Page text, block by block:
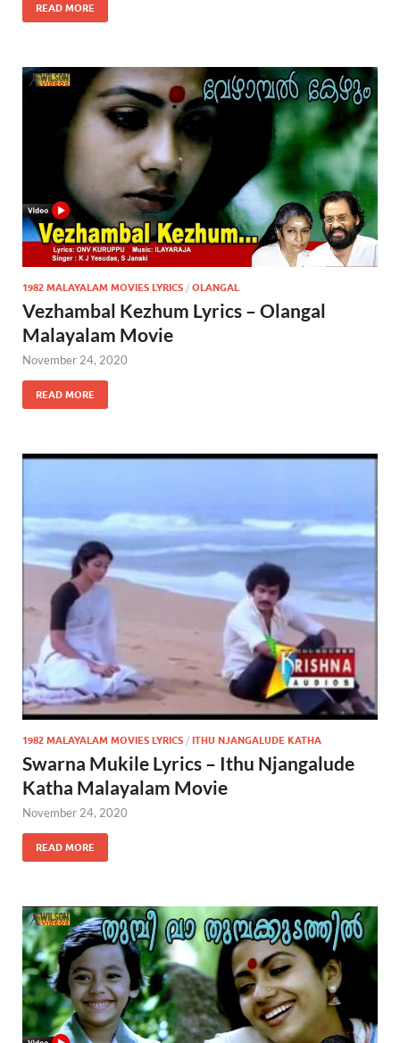
READ MORE
1982 MALAYALAM MOVIES LYRICS / OLANGAL
Vezhambal Kezhum Lyrics – Olangal
Malayalam Movie
November 24, 2020
READ MORE
1982 MALAYALAM MOVIES LYRICS / ITHU NJANGALUDE KATHA
Swarna Mukile Lyrics – Ithu Njangalude
Katha Malayalam Movie
November 24, 2020
READ MORE